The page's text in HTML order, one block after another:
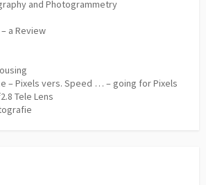
and Photogrammetry
a Review
– Pixels vers. Speed … – going for Pixels
Tele Lens